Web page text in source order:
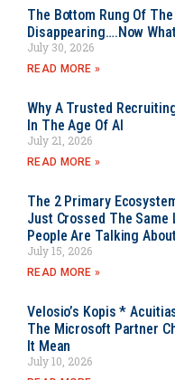
The Bottom Rung Of
Disappearing….Now
July 30, 2026
READ MORE »
Why A Trusted
In The Age Of AI
July 21, 2026
READ MORE »
The 2 Primary
Just Crossed The Same
People Are Talking
July 15, 2026
READ MORE »
Velosio’s Kopis *
The Microsoft Partner
It Mean
July 10, 2026